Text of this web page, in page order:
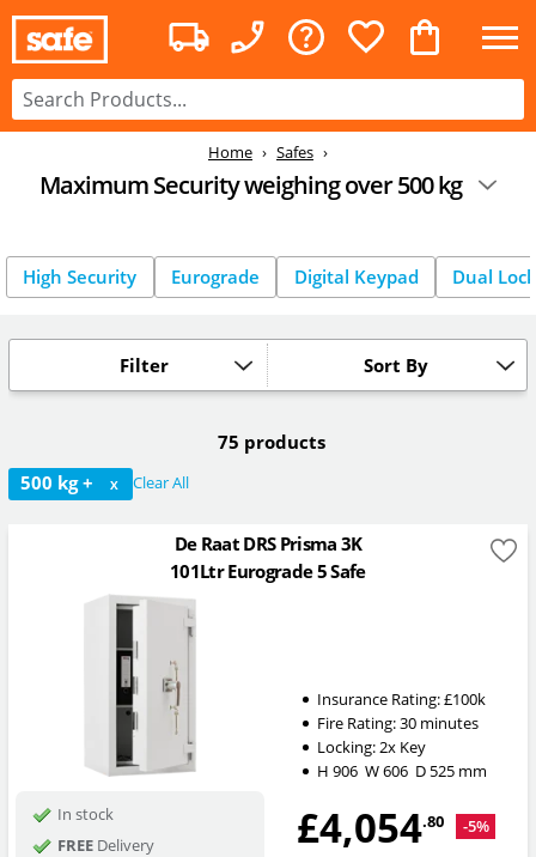
Home Safes
Maximum Security weighing over 500 kg
High Security Eurograde Digital Keypad Dual
Sort By
Filter
75 products
500 kg +
X Clear All
De Raat DRS Prisma 3K
101Ltr Eurograde 5 Safe
Insurance Rating:£100k
Fire Rating:30 minutes
Locking:2x Key
H 906 W606 D 525mm
In stock
FREEDelivery
£4,054.80 -5%